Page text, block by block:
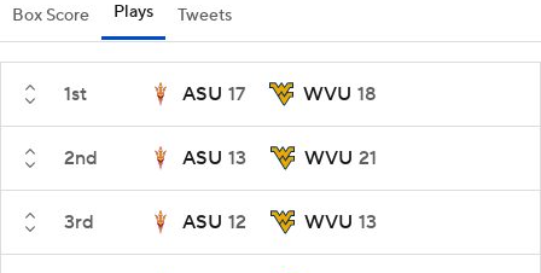
Box Score Plays Tweets
1st ASU 17 WVU 18
2nd ASU 13 WVU 21
3rd ASU 12 WVU 13